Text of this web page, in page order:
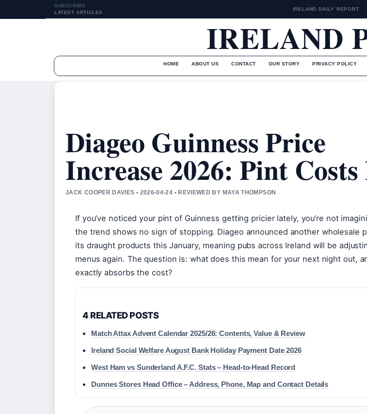
SUBSCRIBE
LATEST ARTICLES
IRELAND DAILY REPORT
IRELAND
HOME ABOUT US CONTACT OUR STORY PRIVACY POLICY
Diageo Guinness Price
Increase 2026: Pint Costs
JACK COOPER DAVIES • 2026-04-24 • REVIEWED BY MAYA THOMPSON
If you’ve noticed your pint of Guinness getting pricier lately, you’re not
the trend shows no sign of stopping. Diageo announced another wholesale
its draught products this January, meaning pubs across Ireland will be
menus again. The question is: what does this mean for your next night out,
exactly absorbs the cost?
4 RELATED POSTS
Match Attax Advent Calendar 2025/26: Contents, Value & Review
Ireland Social Welfare August Bank Holiday Payment Date 2026
West Ham vs Sunderland A.F.C. Stats – Head-to-Head Record
Dunnes Stores Head Office – Address, Phone, Map and Contact Details